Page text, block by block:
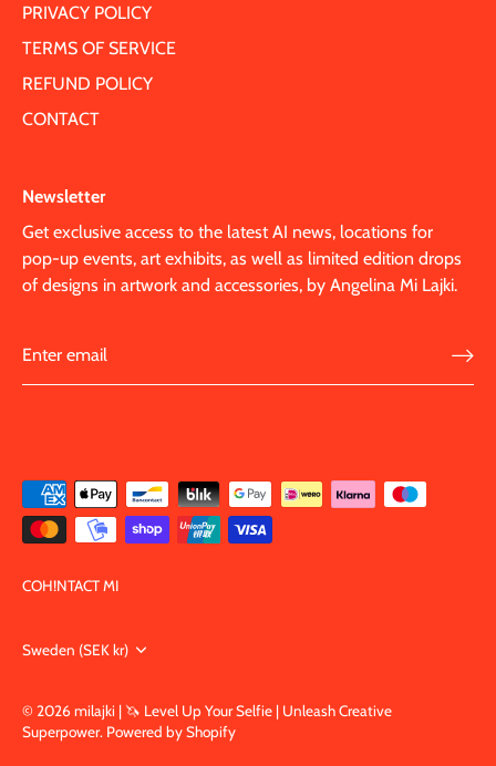
PRIVACY POLICY
TERMS OF SERVICE
REFUND POLICY
CONTACT
Newsletter
Get exclusive access to the latest AI news, locations for
pop-up events, art exhibits, as well as limited edition drops
of designs in artwork and accessories, by Angelina Mi Lajki.
COH!NTACT MI
Currency
Sweden (SEK kr)
© 2026 milajki | 🦄 Level Up Your Selfie | Unleash Creative
Superpower. Powered by Shopify